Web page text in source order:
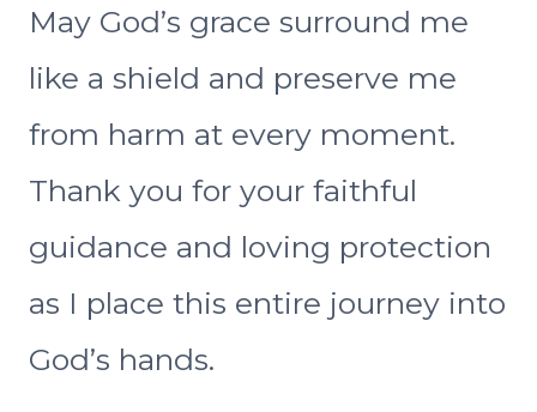
May God’s grace surround me
like a shield and preserve me
from harm at every moment.
Thank you for your faithful
guidance and loving protection
as I place this entire journey into
God’s hands.